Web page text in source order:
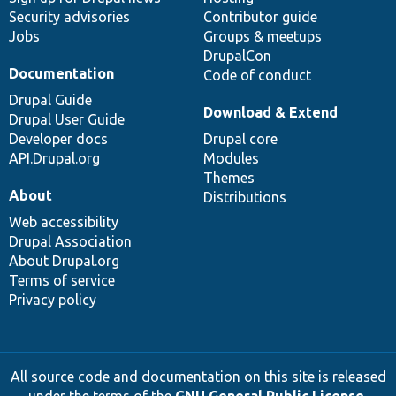
Security advisories
Jobs
Contributor guide
Groups & meetups
DrupalCon
Code of conduct
Documentation
Drupal Guide
Drupal User Guide
Developer docs
API.Drupal.org
Download & Extend
Drupal core
Modules
Themes
Distributions
About
Web accessibility
Drupal Association
About Drupal.org
Terms of service
Privacy policy
All source code and documentation on this site is released